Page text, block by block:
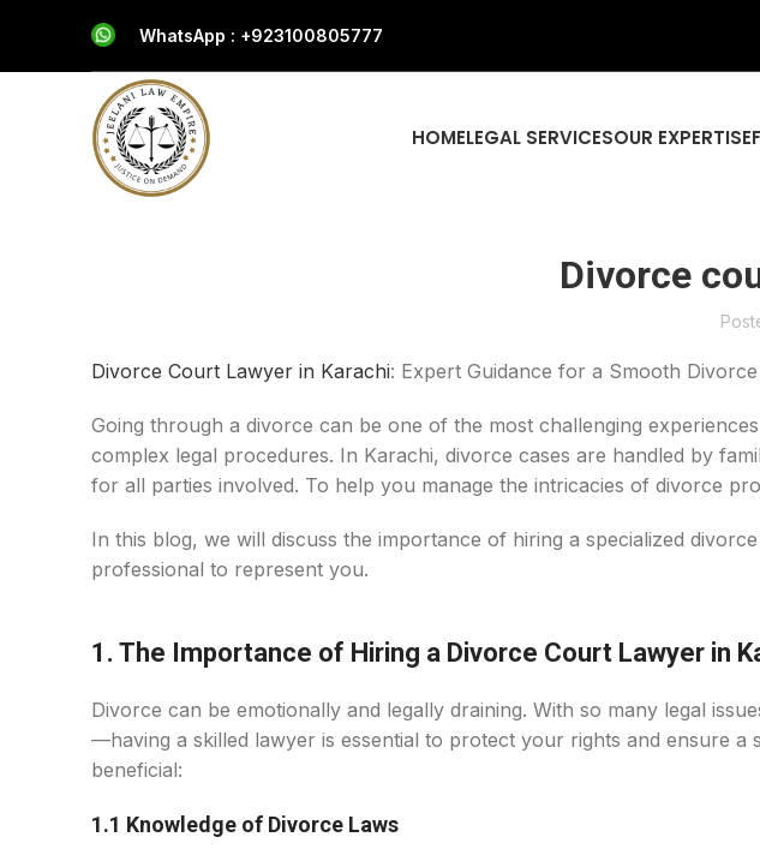
WhatsApp : +923100805777
HOMELEGAL SERVICESOUR EXPERTISE
Divorce
Divorce Court Lawyer in Karachi: Expert Guidance for a Smooth
Going through a divorce can be one of the most challenging
complex legal procedures. In Karachi, divorce cases are handled by
for all parties involved. To help you manage the intricacies of divorce
In this blog, we will discuss the importance of hiring a specialized
professional to represent you.
1. The Importance of Hiring a Divorce Court Lawyer in
Divorce can be emotionally and legally draining. With so many legal
—having a skilled lawyer is essential to protect your rights and ensure
beneficial:
1.1 Knowledge of Divorce Laws